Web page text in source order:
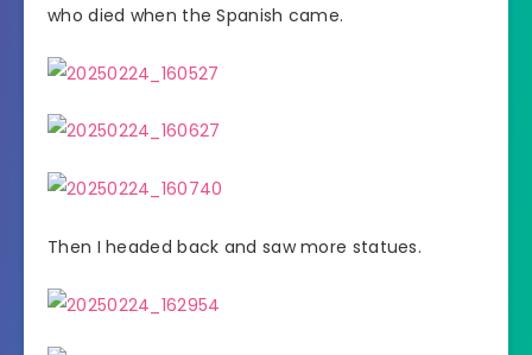
who died when the Spanish came.
Then I headed back and saw more statues.